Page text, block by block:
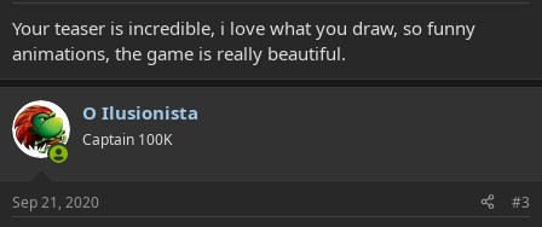
Your teaser is incredible, i love what you draw, so funny
animations, the game is really beautiful.
O Ilusionista
Captain 100K
Sep 21, 2020 #3